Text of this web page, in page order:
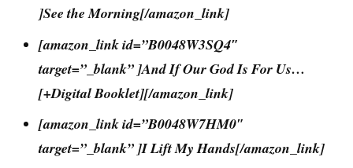
]See the Morning[/amazon_link]
[amazon_link id=”B0048W3SQ4″
target=”_blank” ]And If Our God Is For Us…
[+Digital Booklet][/amazon_link]
[amazon_link id=”B0048W7HM0″
target=”_blank” ]I Lift My Hands[/amazon_link]